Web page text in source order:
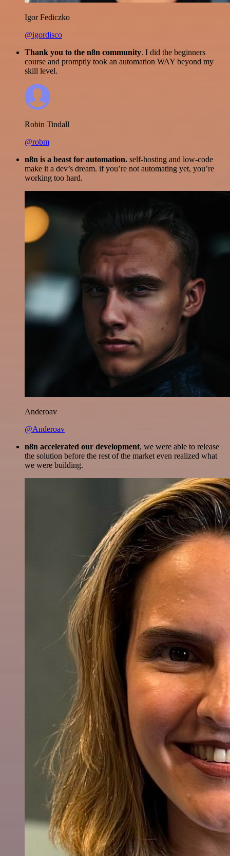
Igor Fediczko
@igordisco
Thank you to the n8n community. I did the beginners
course and promptly took an automation WAY beyond my
skill level.
Robin Tindall
@robm
n8n is a beast for automation. self-hosting and low-code
make it a dev’s dream. if you’re not automating yet, you’re
working too hard.
Anderoav
@Anderoav
n8n accelerated our development, we were able to release
the solution before the rest of the market even realized what
we were building.